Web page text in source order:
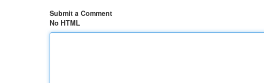
Submit a Comment
No HTML